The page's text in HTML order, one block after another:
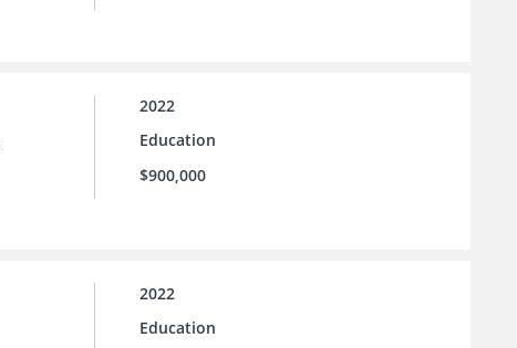
2022
Education
$900,000
2022
Education